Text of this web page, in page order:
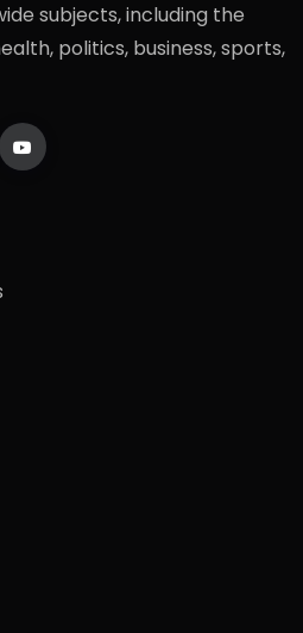
subjects, including the
politics, business, sports,